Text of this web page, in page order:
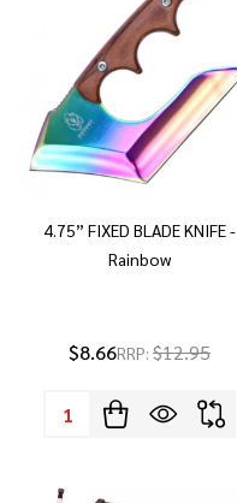
4.75” FIXED BLADE KNIFE -
Rainbow
$8.66RRP: $12.95
Quantity: